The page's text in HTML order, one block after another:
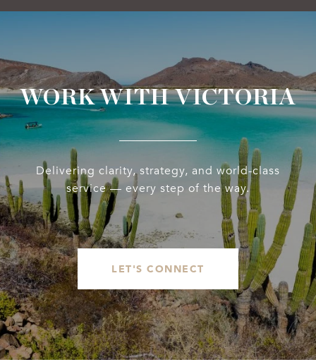
WORK WITH VICTORIA
Delivering clarity, strategy, and world-class
service — every step of the way.
LET'S CONNECT